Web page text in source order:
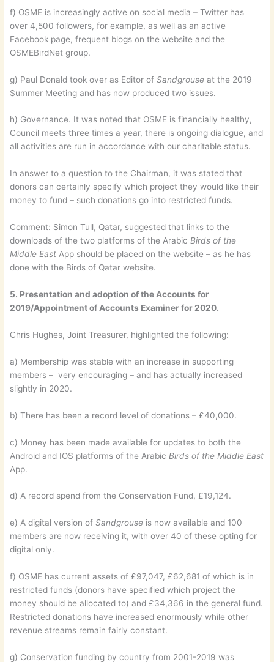
f) OSME is increasingly active on social media – Twitter has
over 4,500 followers, for example, as well as an active
Facebook page, frequent blogs on the website and the
OSMEBirdNet group.
g) Paul Donald took over as Editor ofSandgrouseat the 2019
Summer Meeting and has now produced two issues.
h) Governance. It was noted that OSME is financially healthy,
Council meets three times a year, there is ongoing dialogue, and
all activities are run in accordance with our charitable status.
In answer to a question to the Chairman, it was stated that
donors can certainly specify which project they would like their
money to fund – such donations go into restricted funds.
Comment: Simon Tull, Qatar, suggested that links to the
downloads of the two platforms of the ArabicBirds of the
Middle East App should be placed on the website – as he has
done with the Birds of Qatar website.
5. Presentation and adoption of the Accounts for
2019/Appointment of Accounts Examiner for 2020.
Chris Hughes, Joint Treasurer, highlighted the following:
a) Membership was stable with an increase in supporting
members – very encouraging – and has actually increased
slightly in 2020.
b) There has been a record level of donations – £40,000.
c) Money has been made available for updates to both the
Android and IOS platforms of the Arabic Birds of the Middle East
App.
d) A record spend from the Conservation Fund, £19,124.
e) A digital version ofSandgrouse is now available and 100
members are now receiving it, with over 40 of these opting for
digital only.
f) OSME has current assets of £97,047, £62,681 of which is in
restricted funds (donors have specified which project the
money should be allocated to) and £34,366 in the general fund.
Restricted donations have increased enormously while other
revenue streams remain fairly constant.
g) Conservation funding by country from 2001-2019 was